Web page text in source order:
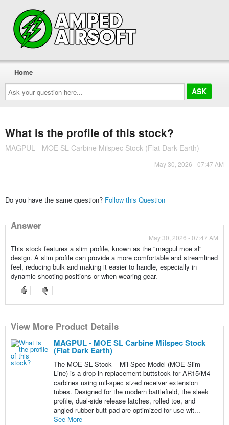
Ask
your
question
here...
Home
What is the profile of this stock?
MAGPUL - MOE SL Carbine Milspec Stock (Flat Dark Earth)
May 30, 2026 - 07:47 AM
Do you have the same question? Follow this Question
Answer
May 30, 2026 - 07:47 AM
This stock features a slim profile, known as the "magpul moe sl"
design. A slim profile can provide a more comfortable and streamlined
feel, reducing bulk and making it easier to handle, especially in
dynamic shooting positions or when wearing gear.
View More Product Details
MAGPUL - MOE SL Carbine Milspec Stock
(Flat Dark Earth)
The MOE SL Stock – Mil-Spec Model (MOE Slim
Line) is a drop-in replacement buttstock for AR15/M4
carbines using mil-spec sized receiver extension
tubes. Designed for the modern battlefield, the sleek
profile, dual-side release latches, rolled toe, and
angled rubber butt-pad are optimized for use wit...
See More